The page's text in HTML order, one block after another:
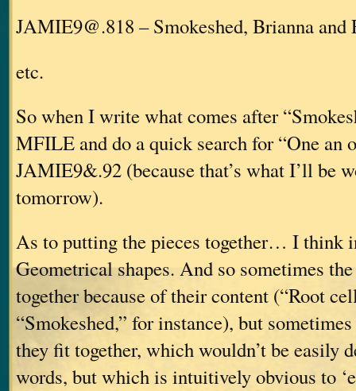
JAMIE9@.818 – Smokeshed, Brianna and
etc.
So when I write what comes after
MFILE and do a quick search for “One an
JAMIE9&.92 (because that’s what I’ll be
tomorrow).
As to putting the pieces together… I think
Geometrical shapes. And so sometimes
together because of their content (“Root
“Smokeshed,” for instance), but
they fit together, which wouldn’t be easily
words, but which is intuitively obvious to